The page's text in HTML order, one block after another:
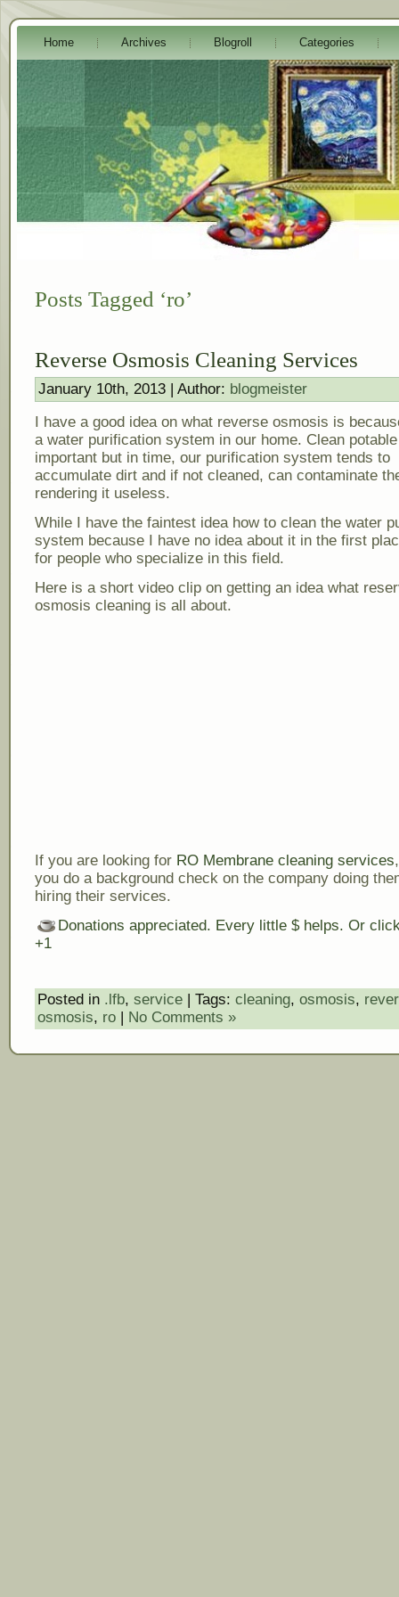
Home Archives Blogroll Categories
Posts Tagged ‘ro’
Reverse Osmosis Cleaning Services
January 10th, 2013 | Author: blogmeister
I have a good idea on what reverse osmosis is
a water purification system in our home. Clean
important but in time, our purification system tends to
accumulate dirt and if not cleaned, can contaminate
rendering it useless.
While I have the faintest idea how to clean the water
system because I have no idea about it in the first
for people who specialize in this field.
Here is a short video clip on getting an idea what
osmosis cleaning is all about.
If you are looking for RO Membrane cleaning services
you do a background check on the company doing
hiring their services.
Donations appreciated. Every little $ helps. Or
+1
Posted in .lfb, service | Tags: cleaning, osmosis,
osmosis, ro | No Comments »